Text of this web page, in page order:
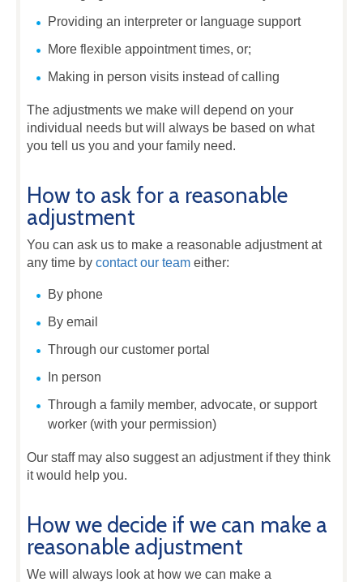
Providing an interpreter or language support
More flexible appointment times, or;
Making in person visits instead of calling
The adjustments we make will depend on your
individual needs but will always be based on what
you tell us you and your family need.
How to ask for a reasonable
adjustment
You can ask us to make a reasonable adjustment at
any time bycontact our team either:
By phone
By email
Through our customer portal
In person
Through a family member, advocate, or support
worker (with your permission)
Our staff may also suggest an adjustment if they think
it would help you.
How we decide if we can make a
reasonable adjustment
We will always look at how we can make a